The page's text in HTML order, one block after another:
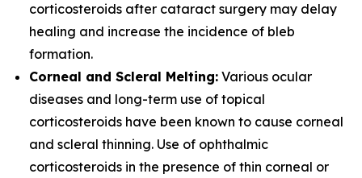
corticosteroids after cataract surgery may delay
healing and increase the incidence of bleb
formation.
Corneal and Scleral Melting: Various ocular
diseases and long-term use of topical
corticosteroids have been known to cause corneal
and scleral thinning. Use of ophthalmic
corticosteroids in the presence of thin corneal or